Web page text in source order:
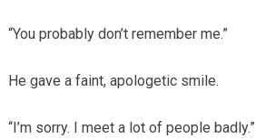
“You probably don’t remember me.”
He gave a faint, apologetic smile.
“I’m sorry. I meet a lot of people badly.”